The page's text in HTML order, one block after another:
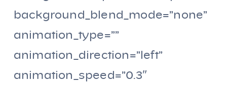
background_blend_mode=”none”
animation_type=””
animation_direction=”left”
animation_speed=”0.3″